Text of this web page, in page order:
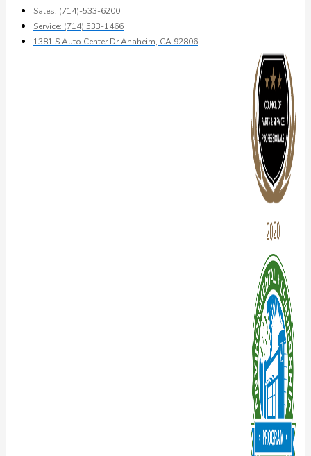
Sales: (714)-533-6200
Service: (714) 533-1466
1381 S Auto Center Dr Anaheim, CA 92806